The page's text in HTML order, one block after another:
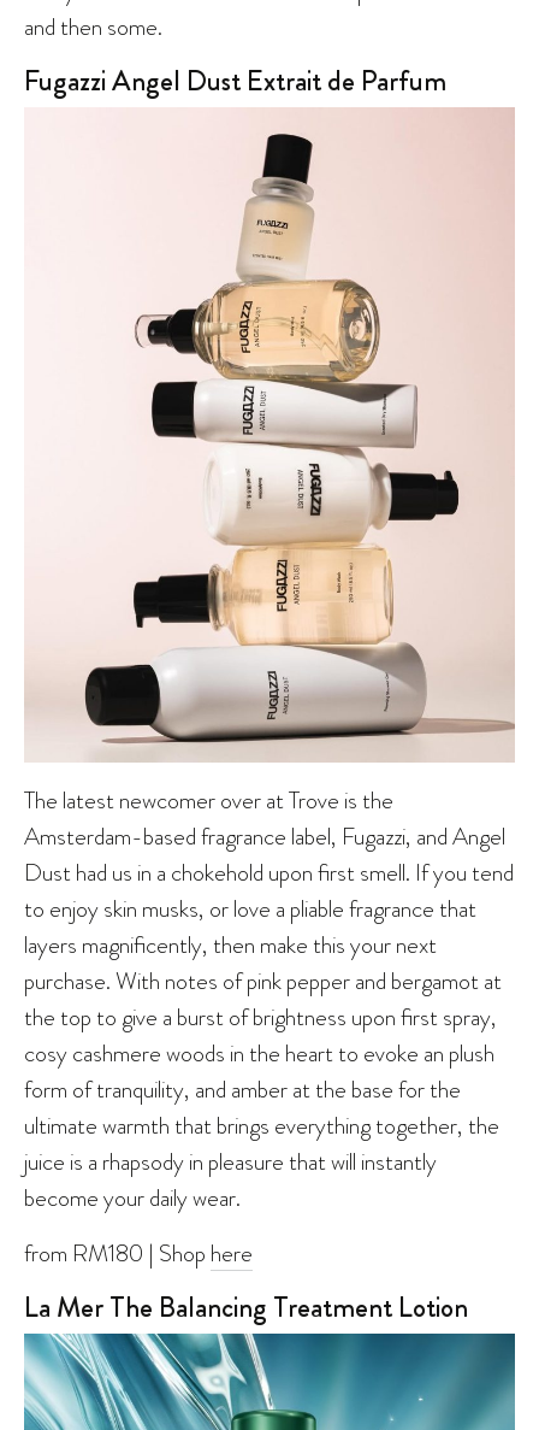
and then some.
Fugazzi Angel Dust Extrait de Parfum
The latest newcomer over at Trove is the
Amsterdam-based fragrance label, Fugazzi, and Angel
Dust had us in a chokehold upon first smell. If you tend
to enjoy skin musks, or love a pliable fragrance that
layers magnificently, then make this your next
purchase. With notes of pink pepper and bergamot at
the top to give a burst of brightness upon first spray,
cosy cashmere woods in the heart to evoke an plush
form of tranquility, and amber at the base for the
ultimate warmth that brings everything together, the
juice is a rhapsody in pleasure that will instantly
become your daily wear.
from RM180 | Shop here
La Mer The Balancing Treatment Lotion